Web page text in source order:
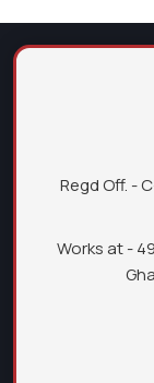
Regd Off. -
Works at -